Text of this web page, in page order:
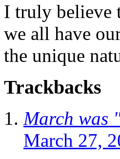
I truly believe
we all have
the unique
Trackbacks
March was
March 27,